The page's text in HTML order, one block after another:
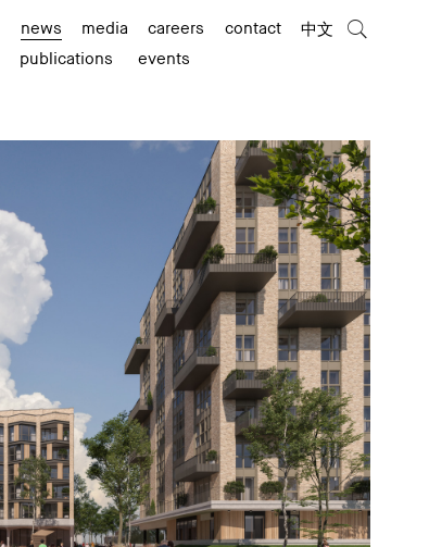
news media careers contact
中文
publications events